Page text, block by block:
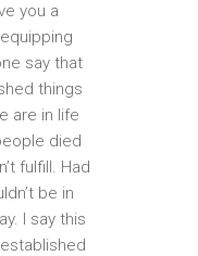
you a
say that
things
are in life
died
fulfill. Had
be in
I say this